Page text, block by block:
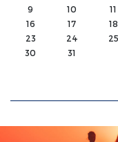
9
10 11
16
17 18
23
24 25
30
31